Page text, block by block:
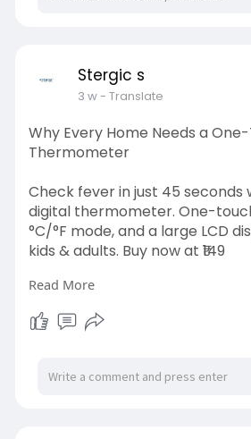
Stergic s
3 w- Translate
Why Every Home Needs a
Thermometer
Check fever in just 45 seconds
digital thermometer. One-
°C/°F mode, and a large LCD
kids & adults. Buy now at ₹149
Visit here:
https://stergic.com/blogs/
every-home-n
Read More